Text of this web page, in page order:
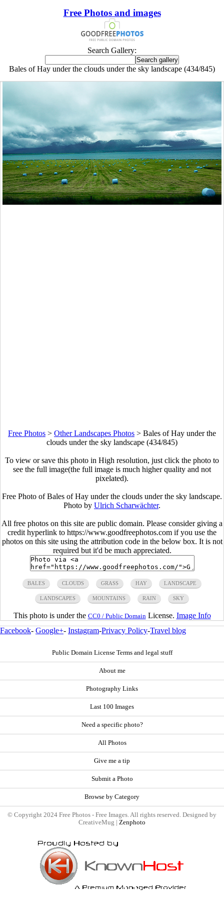
Free Photos and images
Search Gallery:
Bales of Hay under the clouds under the sky landscape (434/845)
Free Photos > Other Landscapes Photos > Bales of Hay under the
clouds under the sky landscape (434/845)
To view or save this photo in High resolution, just click the photo to
see the full image(the full image is much higher quality and not
pixelated).
Free Photo of Bales of Hay under the clouds under the sky landscape.
Photo by Ulrich Scharwächter.
All free photos on this site are public domain. Please consider giving a
credit hyperlink to https://www.goodfreephotos.com if you use the
photos on this site using the attribution code in the below box. It is not
required but it'd be much appreciated.
BALES CLOUDS GRASS HAY LANDSCAPE
LANDSCAPES MOUNTAINS RAIN SKY
This photo is under the CC0 / Public Domain License. Image Info
Facebook- Google+- Instagram-Privacy Policy-Travel blog
Public Domain License Terms and legal stuff
About me
Photography Links
Last 100 Images
Need a specific photo?
All Photos
Give me a tip
Submit a Photo
Browse by Category
© Copyright 2024 Free Photos - Free Images. All rights reserved. Designed by
CreativeMug | Zenphoto